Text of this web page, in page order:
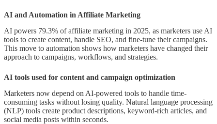
AI and Automation in Affiliate Marketing
AI powers 79.3% of affiliate marketing in 2025, as marketers use AI
tools to create content, handle SEO, and fine-tune their campaigns.
This move to automation shows how marketers have changed their
approach to campaigns, workflows, and strategies.
AI tools used for content and campaign optimization
Marketers now depend on AI-powered tools to handle time-
consuming tasks without losing quality. Natural language processing
(NLP) tools create product descriptions, keyword-rich articles, and
social media posts within seconds.